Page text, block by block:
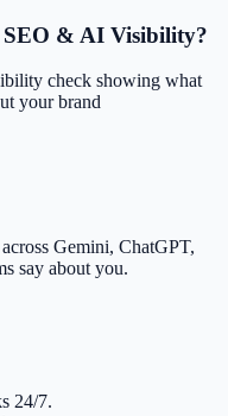
SEO & AI Visibility?
check showing what
your brand
Gemini, ChatGPT,
say about you.
24/7.